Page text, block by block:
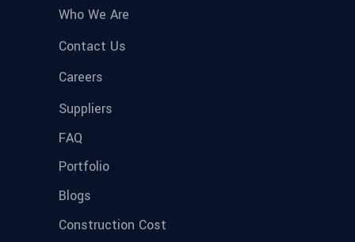
Who We Are
Contact Us
Careers
Suppliers
FAQ
Portfolio
Blogs
Construction Cost